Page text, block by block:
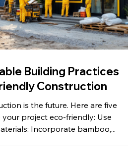
Building Practices
Construction
is the future. Here are five
your project eco-friendly: Use
Renewable Materials: Incorporate bamboo,...